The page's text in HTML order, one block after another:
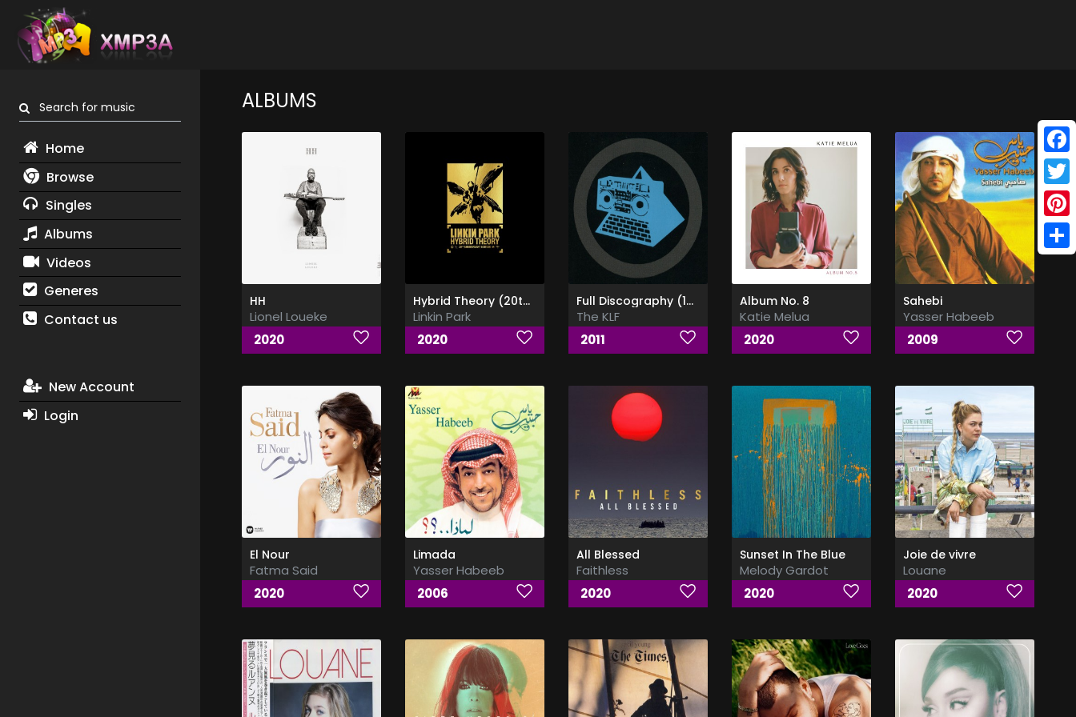
Search for music
Home
Browse
Singles
Albums
Videos
Generes
Contact us
New Account
Login
ALBUMS
HH
Lionel Loueke
2020
Hybrid Theory (20th Anniversary Edition)
Linkin Park
2020
Full Discography (1989 - 2010) [FLAC] [CDs Rip]
The KLF
2011
Album No. 8
Katie Melua
2020
Sahebi
Yasser Habeeb
2009
El Nour
Fatma Said
2020
Limada
Yasser Habeeb
2006
All Blessed
Faithless
2020
Sunset In The Blue
Melody Gardot
2020
Joie de vivre
Louane
2020